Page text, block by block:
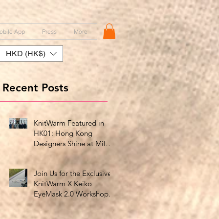
App Press More
HKD (HK$)
Recent Posts
KnitWarm Featured in
HK01: Hong Kong
Designers Shine at Milan
Showcase
Join Us for the Exclusive
KnitWarm X Keiko
EyeMask 2.0 Workshop
at HK Design Centre!